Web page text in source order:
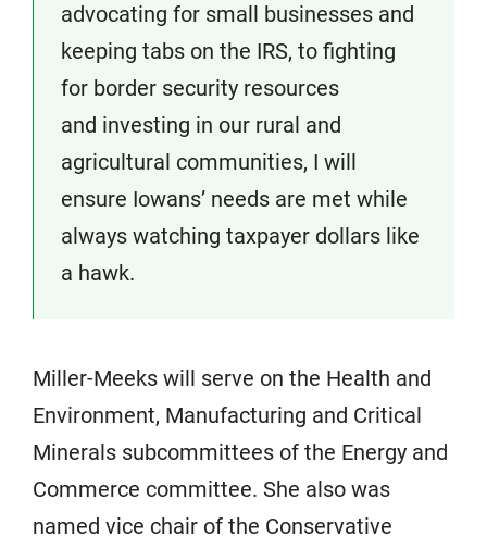
advocating for small businesses and
keeping tabs on the IRS, to fighting
for border security resources
and investing in our rural and
agricultural communities, I will
ensure Iowans’ needs are met while
always watching taxpayer dollars like
a hawk.
Miller-Meeks will serve on the Health and
Environment, Manufacturing and Critical
Minerals subcommittees of the Energy and
Commerce committee. She also was
named vice chair of the Conservative